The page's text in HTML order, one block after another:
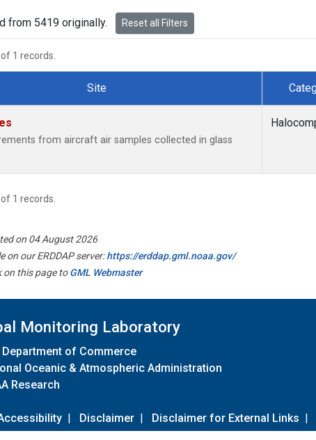
from 5419 originally. Reset all Filters
of 1 records.
Site
from aircraft air samples collected in glass
of 1 records.
on 04 August 2026
on our ERDDAP server:https://erddap.gml.noaa.gov/
on this page toGML Webmaster
Monitoring Laboratory
Department of Commerce
Oceanic & Atmospheric Administration
Research
| Disclaimer | Disclaimer for External Links |